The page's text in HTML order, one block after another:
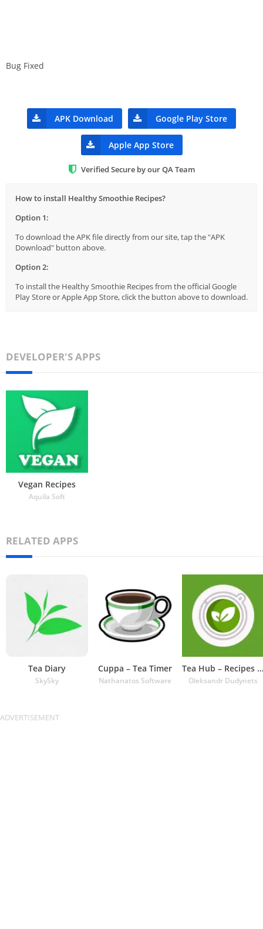
Bug Fixed
APK Download Google Play Store
Apple App Store
Verified Secure by our QA Team
How to install Healthy Smoothie Recipes?
Option 1:
To download the APK file directly from our site, tap the "APK
Download" button above.
Option 2:
To install the Healthy Smoothie Recipes from the official Google
Play Store or Apple App Store, click the button above to download.
DEVELOPER'S APPS
Vegan Recipes
Aquila Soft
RELATED APPS
Tea Diary
SkySky
Cuppa – Tea Timer
Nathanatos Software
Tea Hub – Recipes and Timer
Oleksandr Dudynets